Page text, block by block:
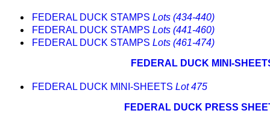
FEDERAL DUCK STAMPS Lots (434-440)
FEDERAL DUCK STAMPS Lots (441-460)
FEDERAL DUCK STAMPS Lots (461-474)
FEDERAL DUCK MINI-
FEDERAL DUCK MINI-SHEETS Lot 475
FEDERAL DUCK PRESS